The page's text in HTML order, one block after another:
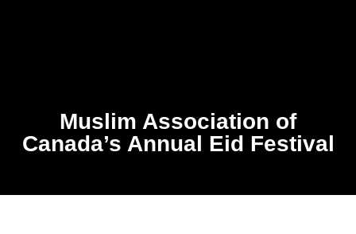
Muslim Association of
Canada’s Annual Eid Festival